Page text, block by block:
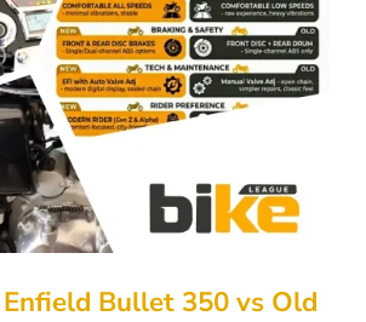
Bullet 350 vs Old